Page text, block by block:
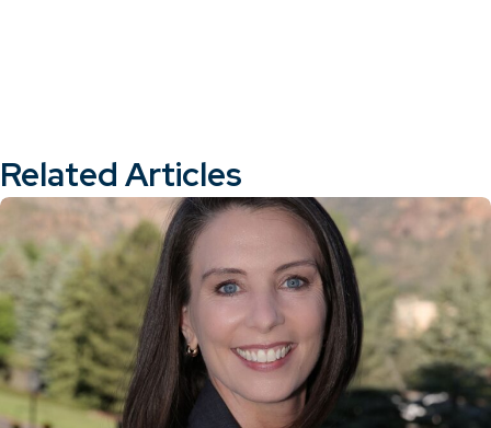
Related Articles